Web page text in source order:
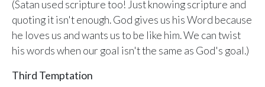
Yesterday · 6:12 PM
Lisa Park — logged in
Yesterday · 2:33 PM
See what your whole team is doing
ALREADY HAVE AN ACCOUNT?
(Satan used scripture too! Just knowing scripture and
quoting it isn't enough. God gives us his Word because
he loves us and wants us to be like him. We can twist
his words when our goal isn't the same as God's goal.)
Third Temptation